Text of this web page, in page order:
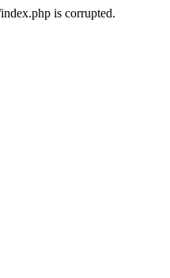
is corrupted.